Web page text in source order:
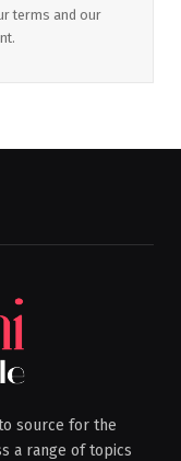
terms and our
source for the
a range of topics